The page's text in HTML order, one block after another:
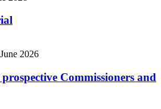
2026
Commissioners and